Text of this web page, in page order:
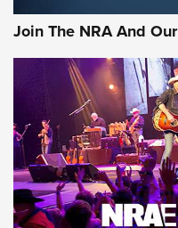
Journal Of The NRA
AMMUNITION AMMUNITION
GEAR
Join The NRA And